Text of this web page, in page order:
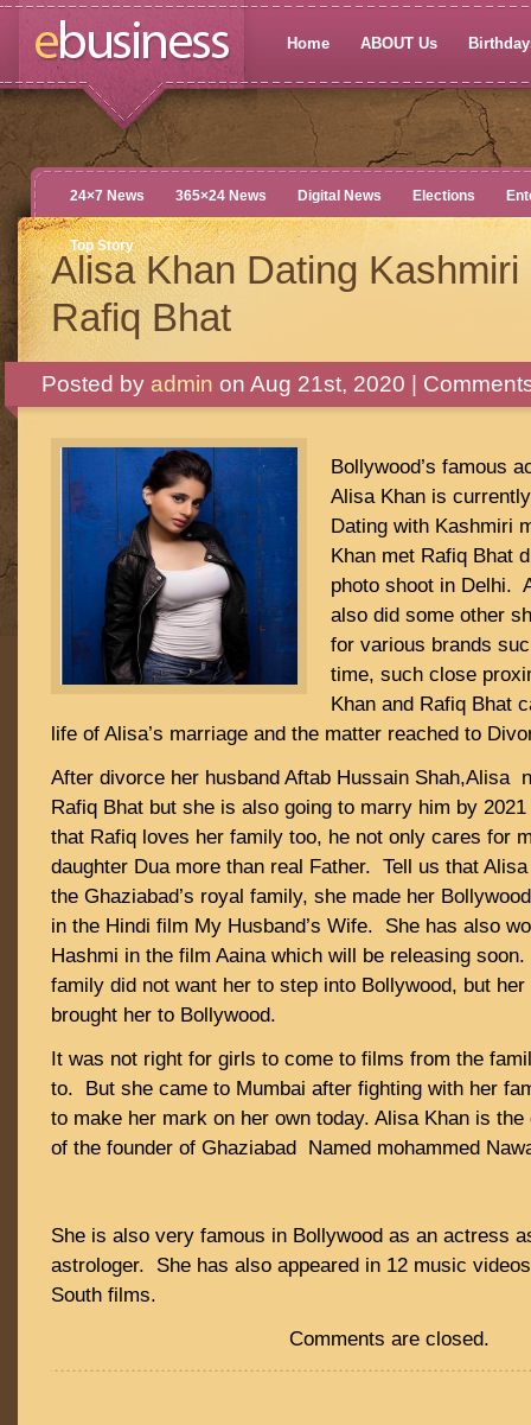
Home ABOUT Us
24×7 News 365×24 News Digital News Elections
Top Story
Alisa Khan Dating Kashmiri
Rafiq Bhat
Posted by admin on Aug 21st, 2020 |
Bollywood’s famous
Alisa Khan is
Dating with Kashmiri
Khan met Rafiq Bhat
photo shoot in Delhi.
also did some other
for various brands
time, such close
Khan and Rafiq Bhat
life of Alisa’s marriage and the matter reached to
After divorce her husband Aftab Hussain Shah,Alisa
Rafiq Bhat but she is also going to marry him by
that Rafiq loves her family too, he not only cares for
daughter Dua more than real Father. Tell us that
the Ghaziabad’s royal family, she made her
in the Hindi film My Husband’s Wife. She has also
Hashmi in the film Aaina which will be releasing
family did not want her to step into Bollywood, but
brought her to Bollywood.
It was not right for girls to come to films from the
to. But she came to Mumbai after fighting with her
to make her mark on her own today. Alisa Khan is the
of the founder of Ghaziabad Named mohammed
She is also very famous in Bollywood as an actress
astrologer. She has also appeared in 12 music
South films.
Comments are closed.